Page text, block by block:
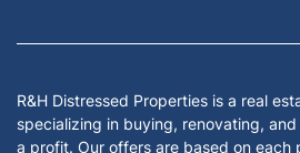
R&H Distressed Properties is a real
specializing in buying, renovating,
a profit. Our offers are based on each